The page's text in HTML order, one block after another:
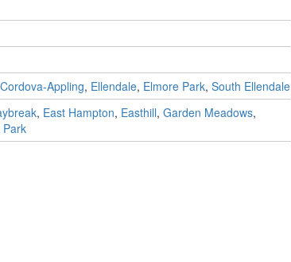
Cordova-Appling, Ellendale, Elmore Park, South Ellendale
, East Hampton, Easthill, Garden Meadows,
Park